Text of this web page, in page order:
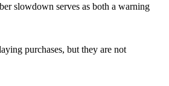
slowdown serves as both a warning
purchases, but they are not